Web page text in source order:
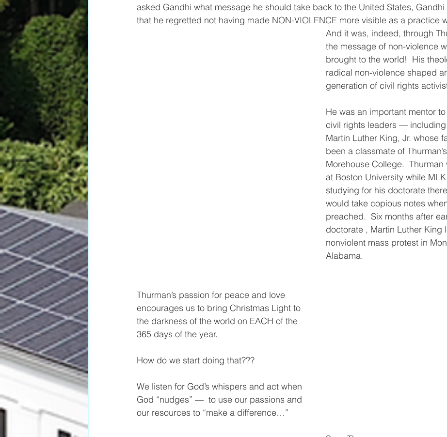
asked Gandhi what message he should take back to the United States, Gandhi
that he regretted not having made NON-VIOLENCE more visible as a practice
And it was, indeed, through
the message of non-violence
brought to the world!  His
radical non-violence shaped
generation of civil rights
He was an important mentor
civil rights leaders — including
Martin Luther King, Jr. whose
been a classmate of
Morehouse College.
at Boston University while
studying for his doctorate
would take copious notes
preached.  Six months after
doctorate , Martin Luther King
nonviolent mass protest in
Alabama.
Thurman’s passion for peace and love
encourages us to bring Christmas Light to
the darkness of the world on EACH of the
365 days of the year.
How do we start doing that???
We listen for God’s whispers and act when
God “nudges” —  to use our passions and
our resources to “make a difference…”